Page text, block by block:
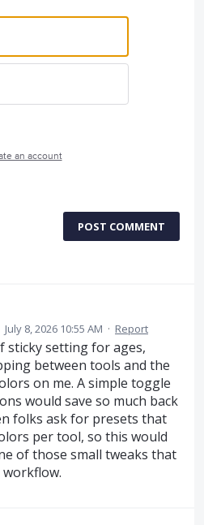
an account
POST COMMENT
July 8, 2026 10:55 AM · Report
sticky setting for ages,
between tools and the
on me. A simple toggle
would save so much back
folks ask for presets that
per tool, so this would
of those small tweaks that